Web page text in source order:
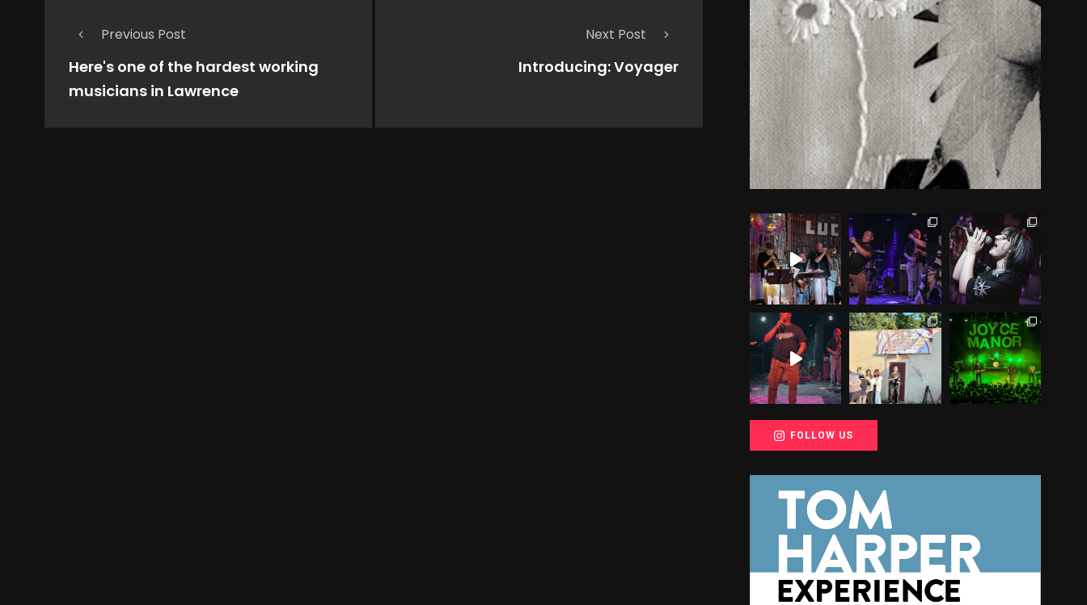
Previous Post
Here's one of the hardest working
musicians in Lawrence
Next Post
Introducing: Voyager
FOLLOW US